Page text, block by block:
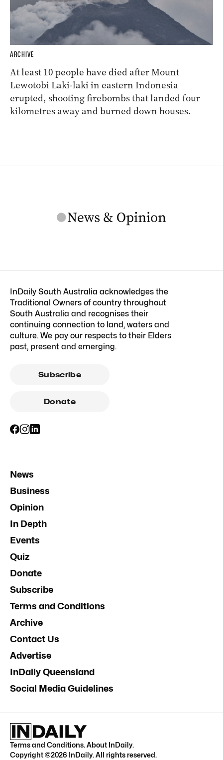
ARCHIVE
At least 10 people have died after Mount
Lewotobi Laki-laki in eastern Indonesia
erupted, shooting firebombs that landed four
kilometres away and burned down houses.
InDaily South Australia acknowledges the
Traditional Owners of country throughout
South Australia and recognises their
continuing connection to land, waters and
culture. We pay our respects to their Elders
past, present and emerging.
Subscribe
Donate
News
Business
Opinion
In Depth
Events
Quiz
Donate
Subscribe
Terms and Conditions
Archive
Contact Us
Advertise
InDaily Queensland
Social Media Guidelines
Terms and Conditions.About InDaily.
Copyright ©2026 InDaily. All rights reserved.